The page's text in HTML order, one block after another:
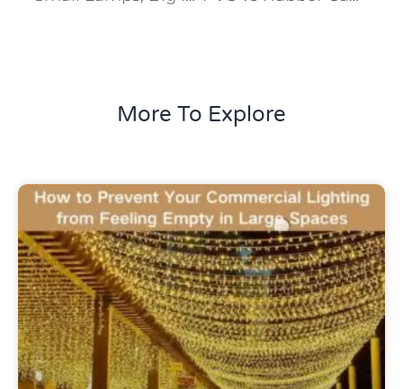
More To Explore
Uncategorized